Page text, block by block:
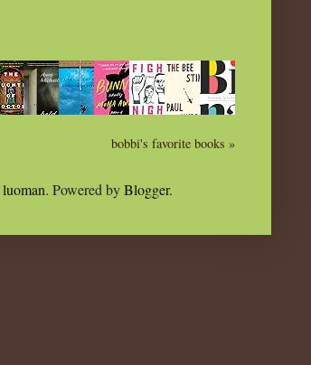
bobbi's favorite books »
luoman. Powered byBlogger.